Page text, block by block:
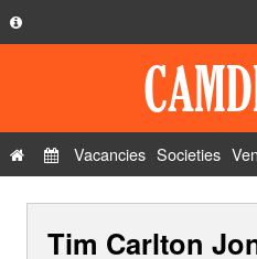
Privacy Policy
Vacancies Societies
Tim Carlton